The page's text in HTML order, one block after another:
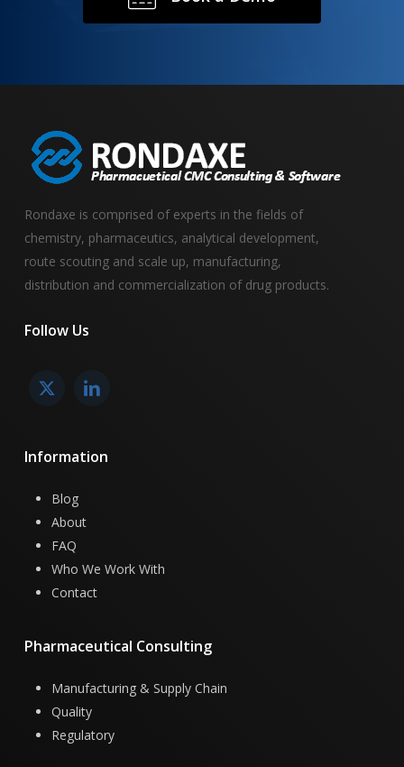
Rondaxe is comprised of experts in the fields of
chemistry, pharmaceutics, analytical development,
route scouting and scale up, manufacturing,
distribution and commercialization of drug products.
Follow Us
Information
Blog
About
FAQ
Who We Work With
Contact
Pharmaceutical Consulting
Manufacturing & Supply Chain
Quality
Regulatory